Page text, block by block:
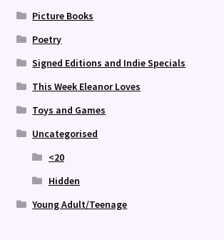
Picture Books
Poetry
Signed Editions and Indie Specials
This Week Eleanor Loves
Toys and Games
Uncategorised
<20
Hidden
Young Adult/Teenage